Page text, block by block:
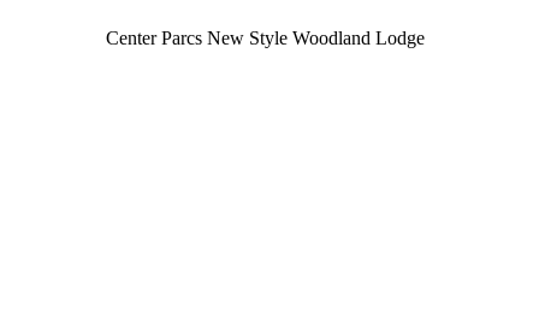
Center Parcs New Style Woodland Lodge